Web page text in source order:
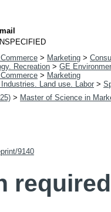
> Marketing >
Recreation > GE
> Marketing
Industries. Land use. Labor >
> Master of Science in
9140